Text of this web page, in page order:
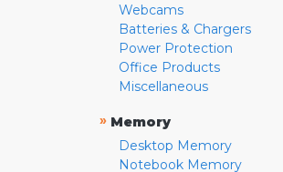
Webcams
Batteries & Chargers
Power Protection
Office Products
Miscellaneous
» Memory
Desktop Memory
Notebook Memory